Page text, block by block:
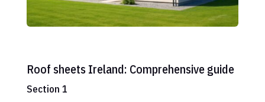
Roof sheets Ireland: Comprehensive guide
Section 1